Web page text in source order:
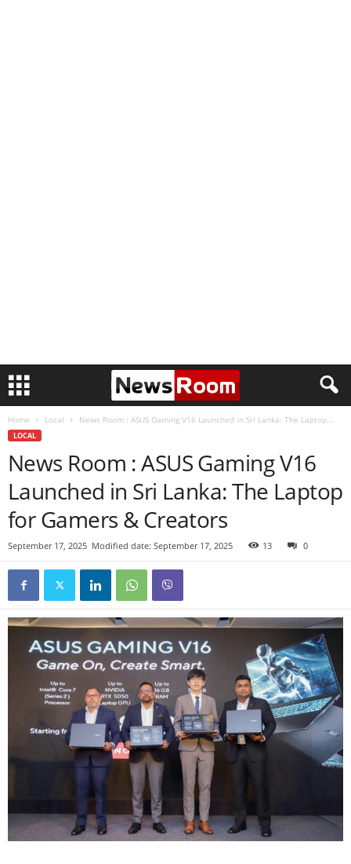
Home Local News Room : ASUS Gaming V16 Launched in Sri Lanka: The Laptop...
LOCAL
News Room : ASUS Gaming V16
Launched in Sri Lanka: The Laptop
for Gamers & Creators
September 17, 2025 Modified date: September 17, 2025 13 0